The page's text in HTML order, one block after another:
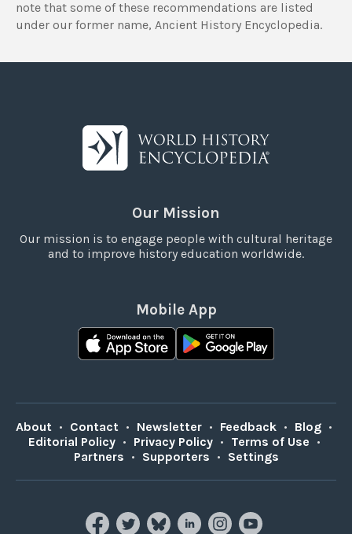
note that some of these recommendations are listed
under our former name, Ancient History Encyclopedia.
Our Mission
Our mission is to engage people with cultural heritage
and to improve history education worldwide.
Mobile App
About • Contact • Newsletter • Feedback • Blog •
Editorial Policy • Privacy Policy • Terms of Use •
Partners • Supporters • Settings